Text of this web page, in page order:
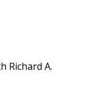
Richard A.